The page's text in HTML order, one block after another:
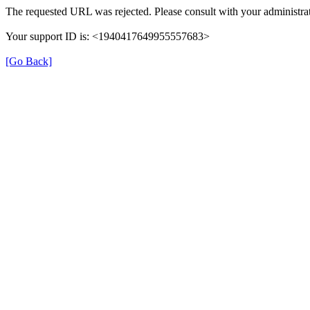
The requested URL was rejected. Please consult with your
Your support ID is: <1940417649955557683>
[Go Back]